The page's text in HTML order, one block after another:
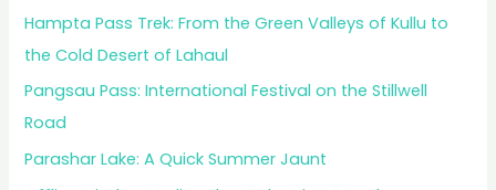
Hampta Pass Trek: From the Green Valleys of Kullu to
the Cold Desert of Lahaul
Pangsau Pass: International Festival on the Stillwell
Road
Parashar Lake: A Quick Summer Jaunt